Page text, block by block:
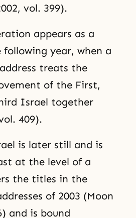
vol. 399).
appears as a
year, when a
address treats the
of the First,
Israel together
409).
is later still and is
at the level of a
the titles in the
of 2003 (Moon
and is bound